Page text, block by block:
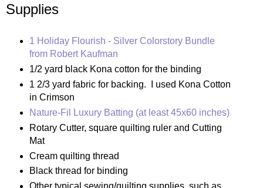
Supplies
1 Holiday Flourish - Silver Colorstory Bundle
from Robert Kaufman
1/2 yard black Kona cotton for the binding
1 2/3 yard fabric for backing. I used Kona Cotton
in Crimson
Nature-Fil Luxury Batting (at least 45x60 inches)
Rotary Cutter, square quilting ruler and Cutting
Mat
Cream quilting thread
Black thread for binding